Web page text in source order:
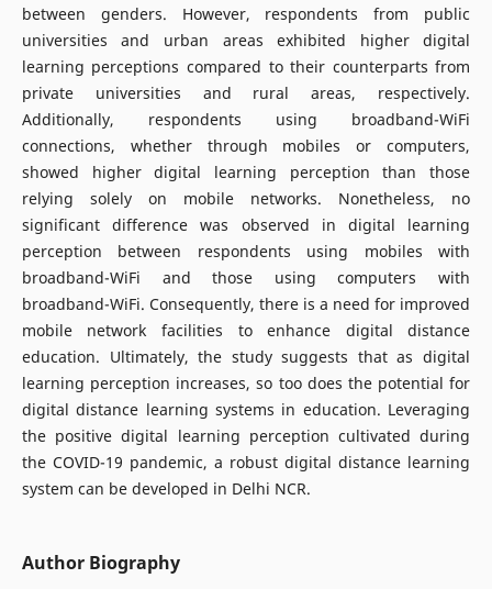
between genders. However, respondents from public
universities and urban areas exhibited higher digital
learning perceptions compared to their counterparts from
private universities and rural areas, respectively.
Additionally, respondents using broadband-WiFi
connections, whether through mobiles or computers,
showed higher digital learning perception than those
relying solely on mobile networks. Nonetheless, no
significant difference was observed in digital learning
perception between respondents using mobiles with
broadband-WiFi and those using computers with
broadband-WiFi. Consequently, there is a need for improved
mobile network facilities to enhance digital distance
education. Ultimately, the study suggests that as digital
learning perception increases, so too does the potential for
digital distance learning systems in education. Leveraging
the positive digital learning perception cultivated during
the COVID-19 pandemic, a robust digital distance learning
system can be developed in Delhi NCR.
Author Biography